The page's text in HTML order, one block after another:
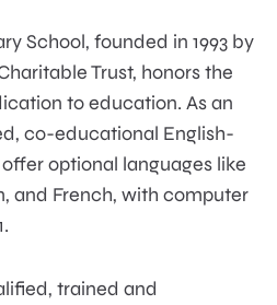
School, founded in 1993 by
Trust, honors the
to education. As an
co-educational English-
optional languages like
and French, with computer
trained and